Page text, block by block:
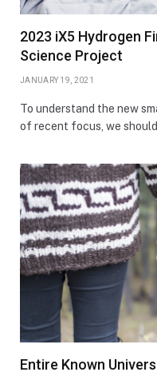
2023 iX5 Hydrogen
Science Project
JANUARY 19, 2021
To understand the new
of recent focus, we
Entire Known